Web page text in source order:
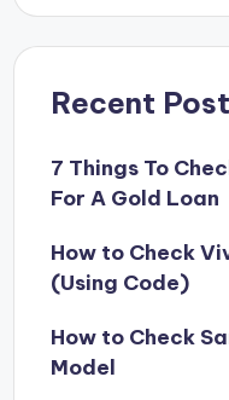
Recent
7 Things To
For A Gold Loan
How to Check
(Using Code)
How to Check
Model